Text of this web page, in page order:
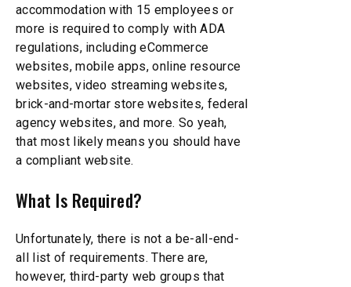
accommodation with 15 employees or
more is required to comply with ADA
regulations, including eCommerce
websites, mobile apps, online resource
websites, video streaming websites,
brick-and-mortar store websites, federal
agency websites, and more. So yeah,
that most likely means you should have
a compliant website.
What Is Required?
Unfortunately, there is not a be-all-end-
all list of requirements. There are,
however, third-party web groups that